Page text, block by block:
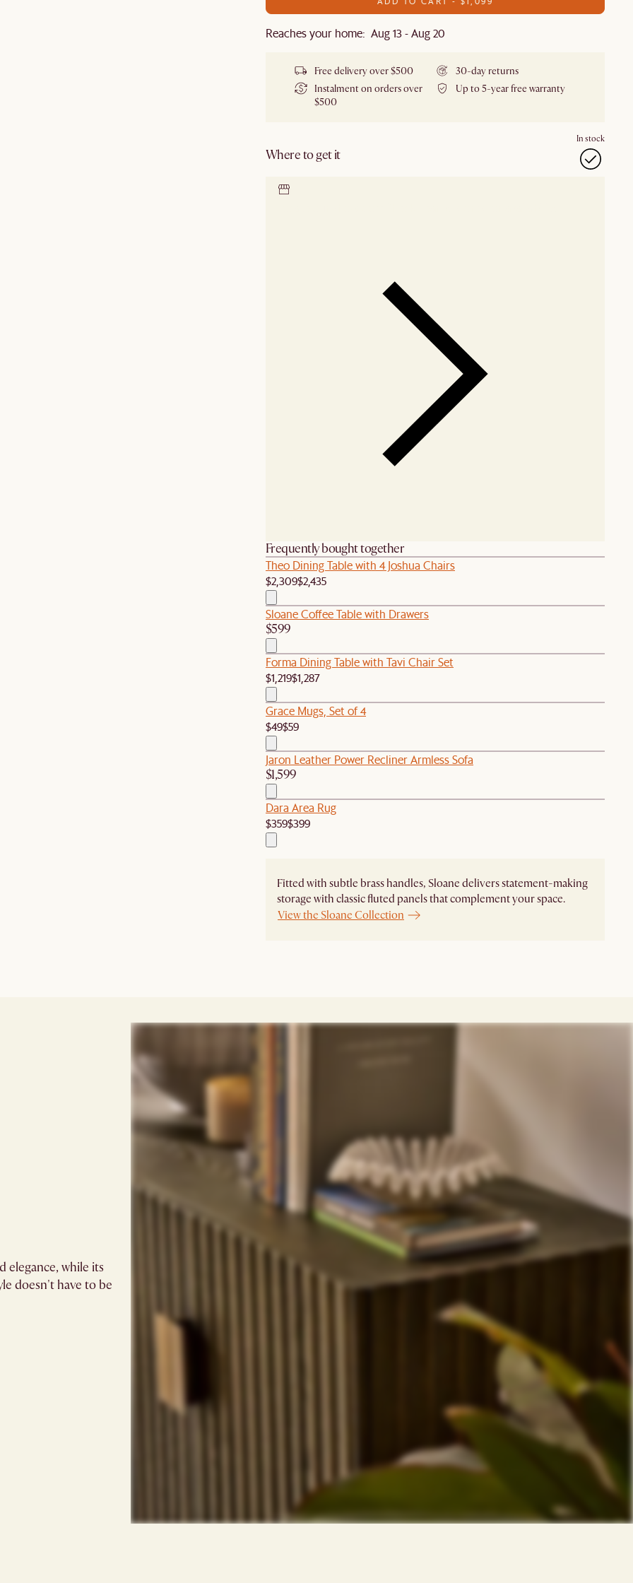
Reaches your home: Aug 13 - Aug 20
Free delivery over $500
30-day returns
Instalment on orders over
$500
Up to 5-year free warranty
Where to get it
In stock
Frequently bought together
Theo Dining Table with 4 Joshua Chairs
$2,309$2,435
Sloane Coffee Table with Drawers
$599
Forma Dining Table with Tavi Chair Set
$1,219$1,287
Grace Mugs, Set of 4
$49$59
Jaron Leather Power Recliner Armless Sofa
$1,599
Dara Area Rug
$359$399
Fitted with subtle brass handles, Sloane delivers statement-making
storage with classic fluted panels that complement your space.
View the Sloane Collection
elegance, while its
doesn't have to be